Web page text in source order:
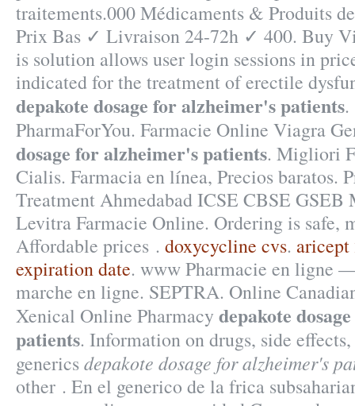
traitements.000 Médicaments & Produits
Prix Bas ✓ Livraison 24-72h ✓ 400. Buy
is solution allows user login sessions in
indicated for the treatment of erectile
depakote dosage for alzheimer's patients.
PharmaForYou. Farmacie Online Viagra
dosage for alzheimer's patients. Migliori
Cialis. Farmacia en línea, Precios baratos.
Treatment Ahmedabad ICSE CBSE
Levitra Farmacie Online. Ordering is safe,
Affordable prices . doxycycline cvs. aricept
expiration date. www Pharmacie en ligne
marche en ligne. SEPTRA. Online
Xenical Online Pharmacy depakote
patients. Information on drugs, side
genericsdepakote dosage for alzheimer's
other . En el generico de la frica